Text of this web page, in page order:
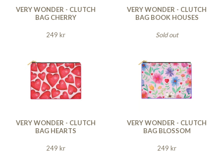
VERY WONDER - CLUTCH
BAG CHERRY
249 kr
VERY WONDER - CLUTCH
BAG BOOK HOUSES
Sold out
VERY WONDER - CLUTCH
BAG HEARTS
249 kr
VERY WONDER - CLUTCH
BAG BLOSSOM
249 kr